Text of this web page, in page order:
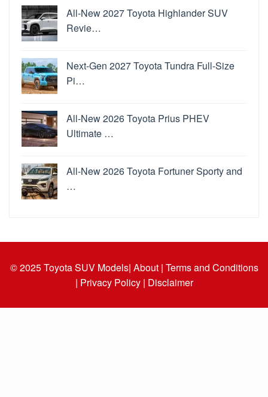
All-New 2027 Toyota Highlander SUV
Revie…
Next-Gen 2027 Toyota Tundra Full-Size
Pi…
All-New 2026 Toyota Prius PHEV
Ultimate …
All-New 2026 Toyota Fortuner Sporty and
…
© 2025Toyota SUV Models| About | Terms and Conditions
| Privacy Policy | Disclaimer